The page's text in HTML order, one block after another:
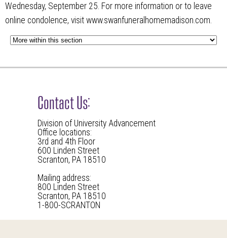
Wednesday, September 25. For more information or to leave
online condolence, visit www.swanfuneralhomemadison.com.
Contact Us:
Division of University Advancement
Office locations:
3rd and 4th Floor
600 Linden Street
Scranton, PA 18510
Mailing address:
800 Linden Street
Scranton, PA 18510
1-800-SCRANTON